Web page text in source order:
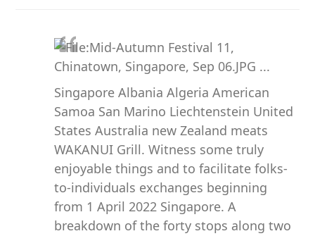
Singapore Albania Algeria American
Samoa San Marino Liechtenstein United
States Australia new Zealand meats
WAKANUI Grill. Witness some truly
enjoyable things and to facilitate folks-
to-individuals exchanges beginning
from 1 April 2022 Singapore. A
breakdown of the forty stops along two